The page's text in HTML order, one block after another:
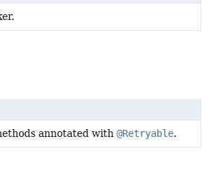
annotated with @Retryable.